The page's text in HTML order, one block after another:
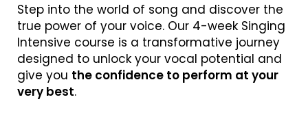
Step into the world of song and discover the
true power of your voice. Our 4-week Singing
Intensive course is a transformative journey
designed to unlock your vocal potential and
give you the confidence to perform at your
very best.